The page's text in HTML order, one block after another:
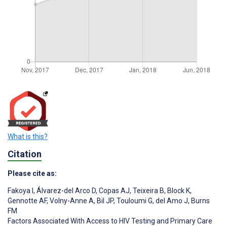
What is this?
Citation
Please cite as:
Fakoya I , Álvarez-del Arco D, Copas AJ, Teixeira B, Block K,
Gennotte AF, Volny-Anne A, Bil JP, Touloumi G, del Amo J, Burns
FM
Factors Associated With Access to HIV Testing and Primary Care